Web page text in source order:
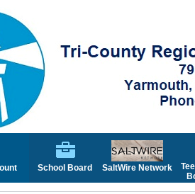
School Board SaltWire Network